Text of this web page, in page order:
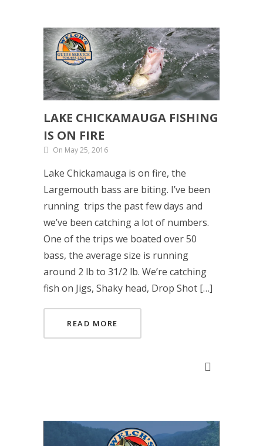
LAKE CHICKAMAUGA FISHING
IS ON FIRE
On May 25, 2016
Lake Chickamauga is on fire, the
Largemouth bass are biting. I’ve been
running trips the past few days and
we’ve been catching a lot of numbers.
One of the trips we boated over 50
bass, the average size is running
around 2 lb to 31/2 lb. We’re catching
fish on Jigs, Shaky head, Drop Shot […]
READ MORE